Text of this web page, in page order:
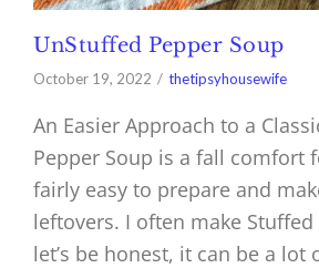
UnStuffed Pepper Soup
October 19, 2022 thetipsyhousewife
An Easier Approach to a
Pepper Soup is a fall comfort
fairly easy to prepare and
leftovers. I often make Stuffed
let’s be honest, it can be a lot